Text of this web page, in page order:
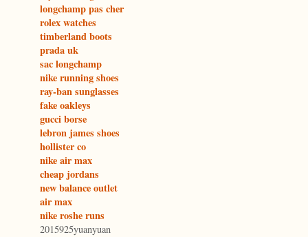
longchamp pas cher
rolex watches
timberland boots
prada uk
sac longchamp
nike running shoes
ray-ban sunglasses
fake oakleys
gucci borse
lebron james shoes
hollister co
nike air max
cheap jordans
new balance outlet
air max
nike roshe runs
2015925yuanyuan